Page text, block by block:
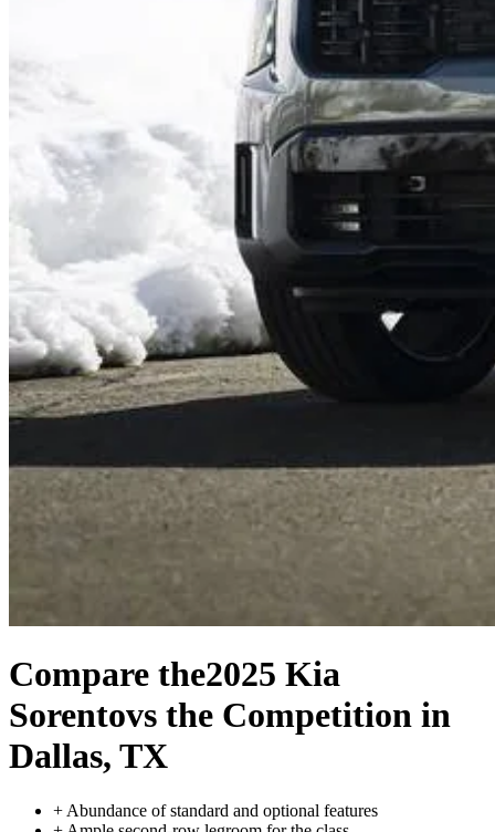
Compare the2025 Kia
Sorentovs the Competition in
Dallas, TX
+ Abundance of standard and optional features